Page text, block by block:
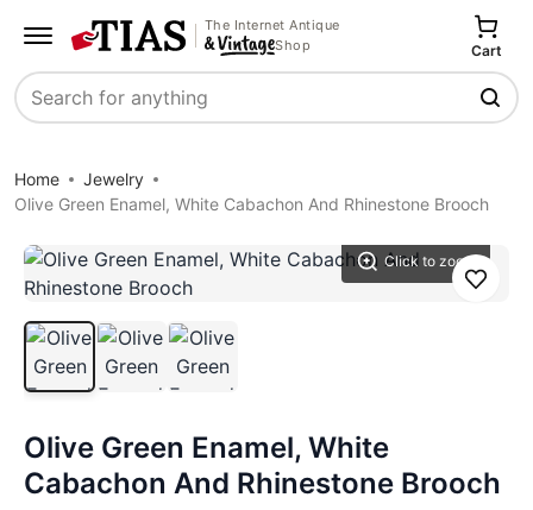
The Internet Antique
Shop
Search
Cart
Home
Jewelry
Olive Green Enamel, White Cabachon And Rhinestone Brooch
Click to zoom
Save
Olive Green Enamel, White
Cabachon And Rhinestone Brooch